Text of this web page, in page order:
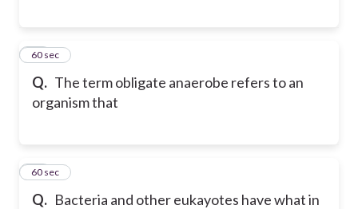
Q. The term obligate anaerobe refers to an
organism that
50
60 sec
Q. Bacteria and other eukayotes have what in
51
60 sec